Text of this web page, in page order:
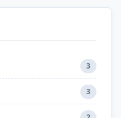
3
3